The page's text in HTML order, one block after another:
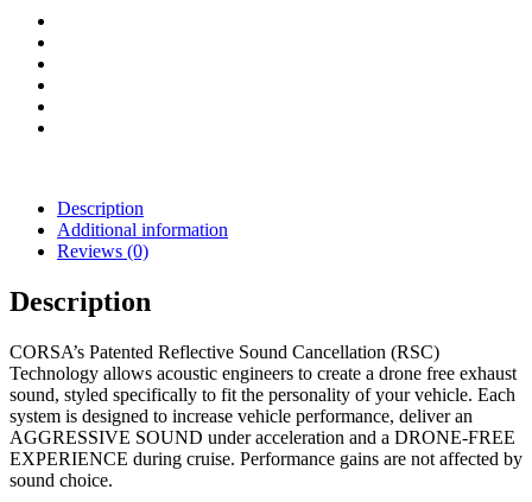
Raptor
2010
quantity
Description
Additional information
Reviews (0)
Description
CORSA’s Patented Reflective Sound Cancellation (RSC)
Technology allows acoustic engineers to create a drone free exhaust
sound, styled specifically to fit the personality of your vehicle. Each
system is designed to increase vehicle performance, deliver an
AGGRESSIVE SOUND under acceleration and a DRONE-FREE
EXPERIENCE during cruise. Performance gains are not affected by
sound choice.